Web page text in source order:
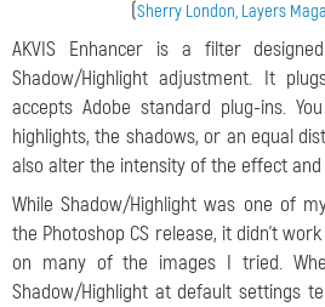
(Sherry London, Layers
AKVIS Enhancer is a filter
Shadow/Highlight adjustment. It
accepts Adobe standard plug-ins.
highlights, the shadows, or an equal
also alter the intensity of the effect
While Shadow/Highlight was one of
the Photoshop CS release, it didn’t
on many of the images I tried.
Shadow/Highlight at default settings